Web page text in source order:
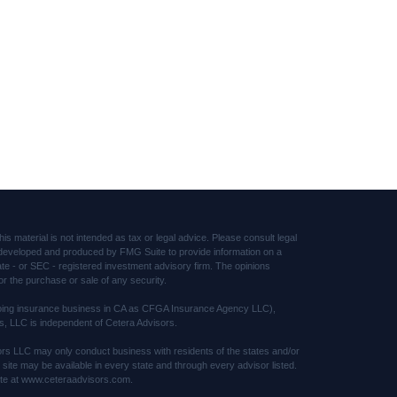
material is not intended as tax or legal advice. Please consult legal
and produced by FMG Suite to provide information on a
- or SEC - registered investment advisory firm. The opinions
the purchase or sale of any security.
insurance business in CA as CFGA Insurance Agency LLC),
LLC is independent of Cetera Advisors.
LLC may only conduct business with residents of the states and/or
may be available in every state and through every advisor listed.
at www.ceteraadvisors.com.